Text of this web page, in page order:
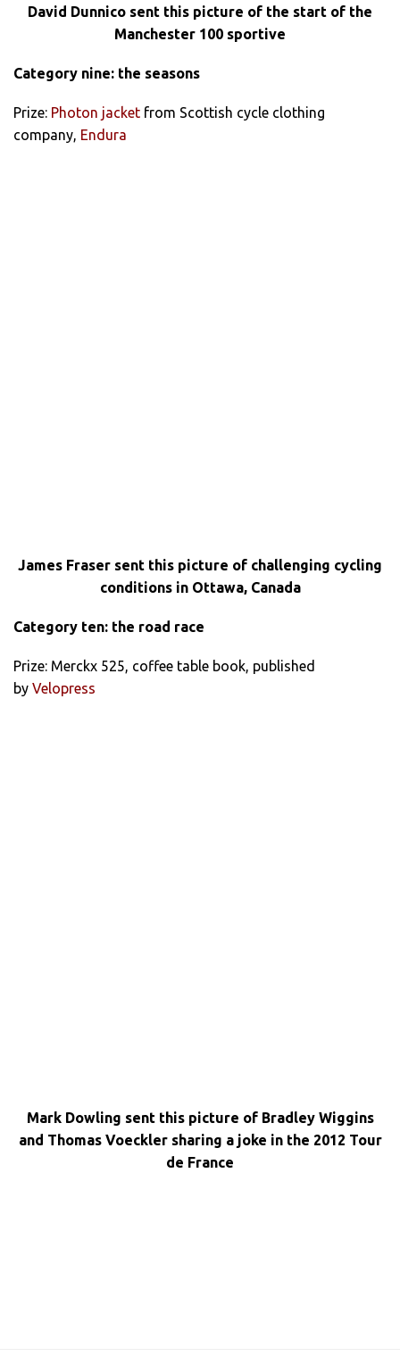
David Dunnico sent this picture of the start of the
Manchester 100 sportive
Category nine: the seasons
Prize: Photon jacket from Scottish cycle clothing
company, Endura
James Fraser sent this picture of challenging cycling
conditions in Ottawa, Canada
Category ten: the road race
Prize: Merckx 525, coffee table book, published
by Velopress
Mark Dowling sent this picture of Bradley Wiggins
and Thomas Voeckler sharing a joke in the 2012 Tour
de France